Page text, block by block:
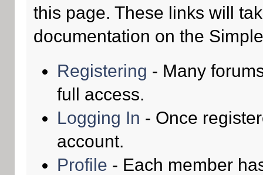
this page. These links will
documentation on the
Registering - Many
full access.
Logging In - Once
account.
Profile - Each member